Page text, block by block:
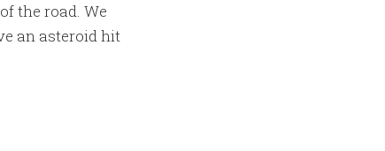
the road. We
an asteroid hit